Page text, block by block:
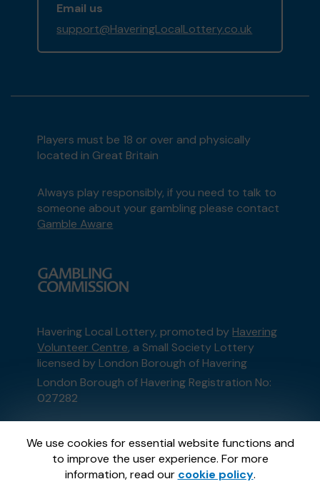
We use cookies for essential website functions and
to improve the user experience. For more
information, read our cookie policy.
Email us
support@HaveringLocalLottery.co.uk
Players must be 18 or over and physically
located in Great Britain
Always play responsibly, if you need to talk to
someone about your gambling please contact
Gamble Aware
Havering Local Lottery, promoted by Havering
Volunteer Centre, a Small Society Lottery
licensed by London Borough of Havering
London Borough of Havering Registration No:
027282
External Lottery Manager licensed and
regulated in Great Britain bythe Gambling
Commissionunder Account No36893.